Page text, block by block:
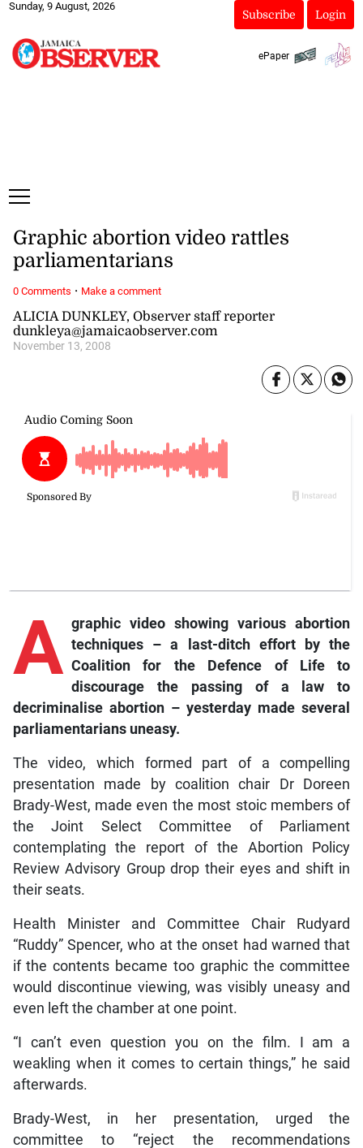
Sunday, 9 August, 2026
Subscribe Login
ePaper
ALICIA DUNKLEY, Observer staff reporter
dunkleya@jamaicaobserver.com
November 13, 2008
Graphic abortion video rattles
parliamentarians
A graphic video showing various abortion
techniques – a last-ditch effort by the
Coalition for the Defence of Life to
discourage the passing of a law to
decriminalise abortion – yesterday made several
parliamentarians uneasy.
The video, which formed part of a compelling
presentation made by coalition chair Dr Doreen
Brady-West, made even the most stoic members of
the Joint Select Committee of Parliament
contemplating the report of the Abortion Policy
Review Advisory Group drop their eyes and shift in
their seats.
Health Minister and Committee Chair Rudyard
“Ruddy” Spencer, who at the onset had warned that
if the contents became too graphic the committee
would discontinue viewing, was visibly uneasy and
even left the chamber at one point.
“I can’t even question you on the film. I am a
weakling when it comes to certain things,” he said
afterwards.
Brady-West, in her presentation, urged the
committee to “reject the recommendations
0 Comments · Make a comment